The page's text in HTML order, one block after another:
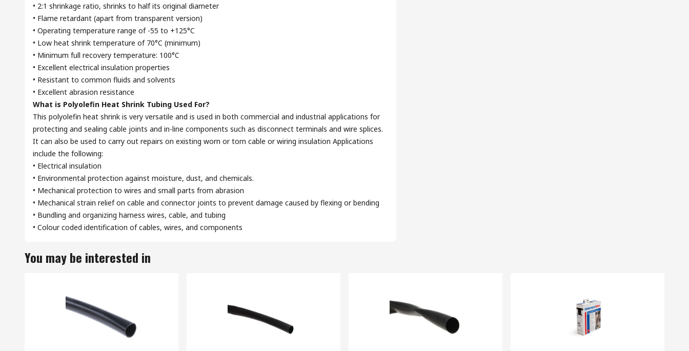
• 2:1 shrinkage ratio, shrinks to half its original diameter
• Flame retardant (apart from transparent version)
• Operating temperature range of -55 to +125°C
• Low heat shrink temperature of 70°C (minimum)
• Minimum full recovery temperature: 100°C
• Excellent electrical insulation properties
• Resistant to common fluids and solvents
• Excellent abrasion resistance
What is Polyolefin Heat Shrink Tubing Used For?
This polyolefin heat shrink is very versatile and is used in both commercial and industrial applications for
protecting and sealing cable joints and in-line components such as disconnect terminals and wire splices.
It can also be used to carry out repairs on existing worn or torn cable or wiring insulation Applications
include the following:
• Electrical insulation
• Environmental protection against moisture, dust, and chemicals.
• Mechanical protection to wires and small parts from abrasion
• Mechanical strain relief on cable and connector joints to prevent damage caused by flexing or bending
• Bundling and organizing harness wires, cable, and tubing
• Colour coded identification of cables, wires, and components
You may be interested in